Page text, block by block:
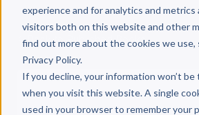
experience and for analytics and metrics
visitors both on this website and other
find out more about the cookies we use,
Privacy Policy.
If you decline, your information won’t be
when you visit this website. A single
used in your browser to remember your
Back to Published Books